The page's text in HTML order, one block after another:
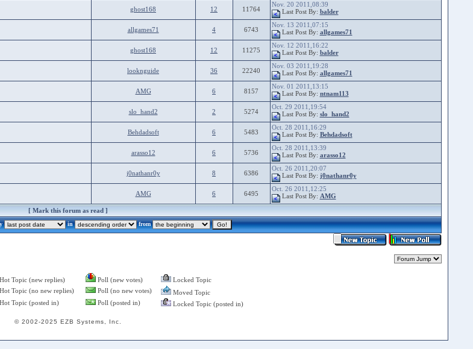
ghost168 12 11764
Nov. 20 2011,08:39
Last Post By: balder
allgames71 4 6743
Nov. 13 2011,07:15
Last Post By: allgames71
ghost168 12 11275
Nov. 12 2011,16:22
Last Post By: balder
looknguide 36 22240
Nov. 03 2011,19:28
Last Post By: allgames71
AMG 6 8157
Nov. 01 2011,13:15
Last Post By: ntnam113
slo_hand2 2 5274
Oct. 29 2011,19:54
Last Post By: slo_hand2
Behdadsoft 6 5483
Oct. 28 2011,16:29
Last Post By: Behdadsoft
arasso12 6 5736
Oct. 28 2011,13:39
Last Post By: arasso12
j0nathanr0y 8 6386
Oct. 26 2011,20:07
Last Post By: j0nathanr0y
AMG 6 6495
Oct. 26 2011,12:25
Last Post By: AMG
[ Mark this forum as read ]
in from
Hot Topic (new replies) Poll (new votes)
Locked Topic
Hot Topic (no new replies) Poll (no new votes)
Moved Topic
Topic (posted in) Poll (posted in) Locked Topic (posted in)
© 2002-2025 EZB Systems, Inc.